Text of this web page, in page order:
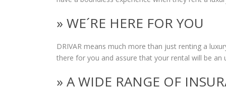
» WE´RE HERE FOR YOU
DRIVAR means much more than just renting a
there for you and assure that your rental will be an
» A WIDE RANGE OF